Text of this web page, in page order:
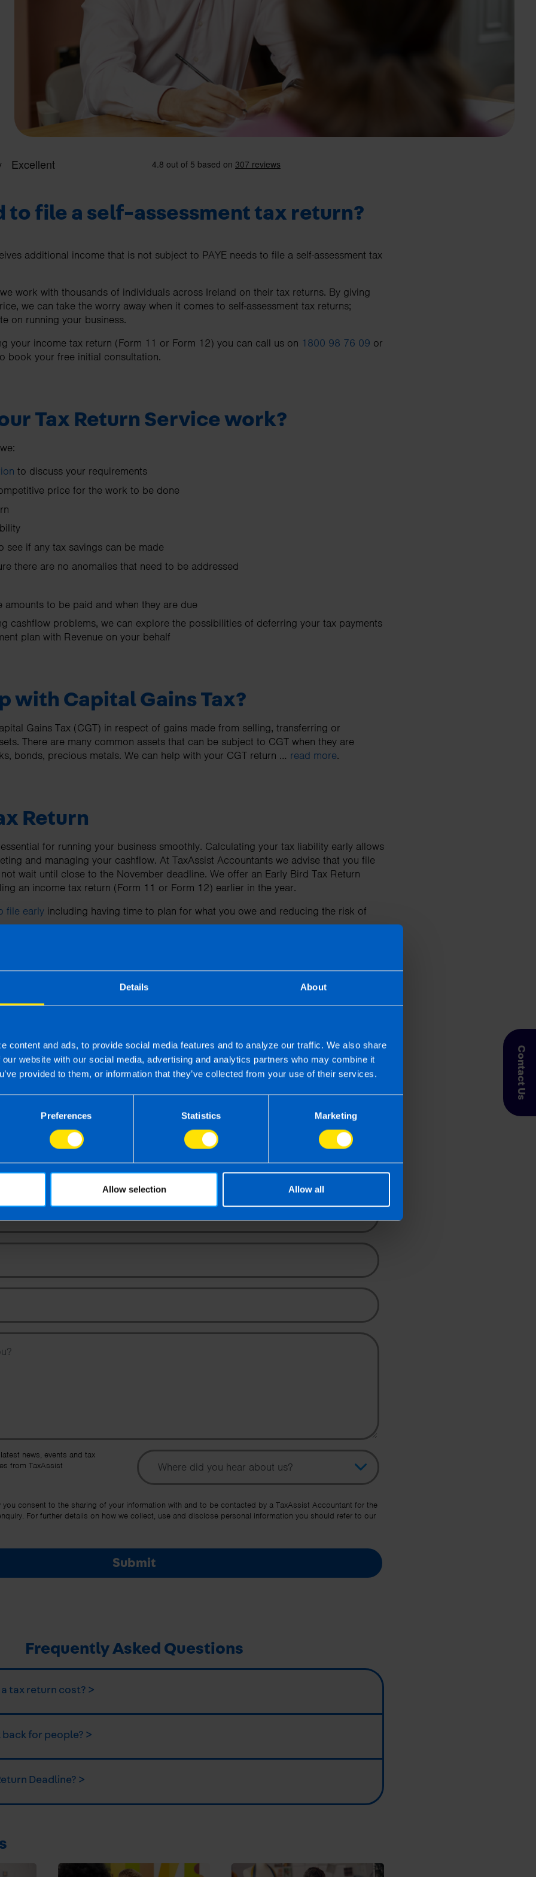
Details About
content and ads, to provide social media features and to analyze our traffic. We also share
website with our social media, advertising and analytics partners who may combine it
provided to them, or information that they’ve collected from your use of their services.
Preferences Statistics Marketing
Allow selection Allow all
Contact Us
to file a self-assessment tax return?
additional income that is not subject to PAYE needs to file a self-assessment tax
work with thousands of individuals across Ireland on their tax returns. By giving
we can take the worry away when it comes to self-assessment tax returns;
on running your business.
your income tax return (Form 11 or Form 12) you can call us on 1800 98 76 09 or
book your free initial consultation.
Tax Return Service work?
to discuss your requirements
price for the work to be done
see if any tax savings can be made
there are no anomalies that need to be addressed
amounts to be paid and when they are due
cashflow problems, we can explore the possibilities of deferring your tax payments
plan with Revenue on your behalf
with Capital Gains Tax?
Gains Tax (CGT) in respect of gains made from selling, transferring or
There are many common assets that can be subject to CGT when they are
bonds, precious metals. We can help with your CGT return … read more.
Return
for running your business smoothly. Calculating your tax liability early allows
and managing your cashflow. At TaxAssist Accountants we advise that you file
wait until close to the November deadline. We offer an Early Bird Tax Return
an income tax return (Form 11 or Form 12) earlier in the year.
file early including having time to plan for what you owe and reducing the risk of
more about Tax Returns?
a tax return in Ireland
Contact Us
us to book your free video or face-to-face
to receive a proposal and fixed fee quote.
Your Name
Email Address
Phone Number
Message
news, events and tax
from TaxAssist
Topic
Other Source
consent to the sharing of your information with and to be contacted by a TaxAssist Accountant for the
For further details on how we collect, use and disclose personal information you should refer to our
Submit
Frequently Asked Questions
tax return cost? >
back for people? >
Deadline? >